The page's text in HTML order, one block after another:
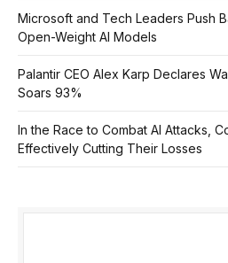
Microsoft and Tech Leaders Push
Open-Weight AI Models
Palantir CEO Alex Karp Declares
Soars 93%
In the Race to Combat AI Attacks,
Effectively Cutting Their Losses